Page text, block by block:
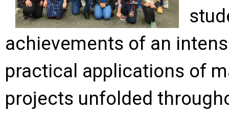
achievements of an
practical applications of
projects unfolded